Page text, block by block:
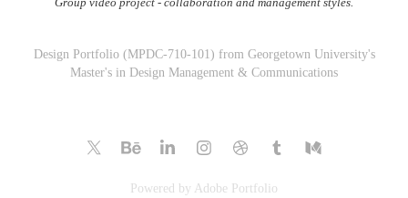
Design Portfolio (MPDC-710-101) from Georgetown University's
Master's in Design Management & Communications
Powered by Adobe Portfolio